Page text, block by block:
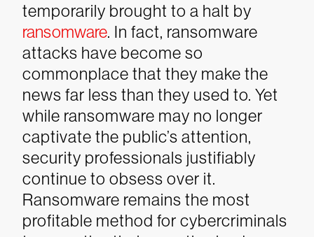
temporarily brought to a halt by
ransomware. In fact, ransomware
attacks have become so
commonplace that they make the
news far less than they used to. Yet
while ransomware may no longer
captivate the public’s attention,
security professionals justifiably
continue to obsess over it.
Ransomware remains the most
profitable method for cybercriminals